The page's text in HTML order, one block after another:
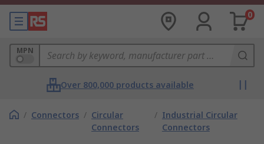
0
MPN
Over 800,000 products available
/ Connectors / Circular
Connectors
/ Industrial Circular
Connectors